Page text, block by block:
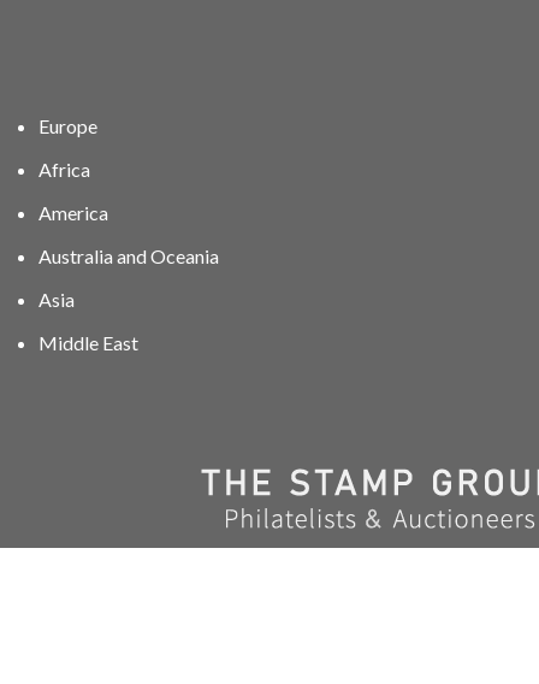
Europe
Africa
America
Australia and Oceania
Asia
Middle East